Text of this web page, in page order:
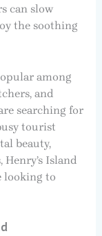
can slow
the soothing
among
and
searching for
tourist
beauty,
Island
looking to